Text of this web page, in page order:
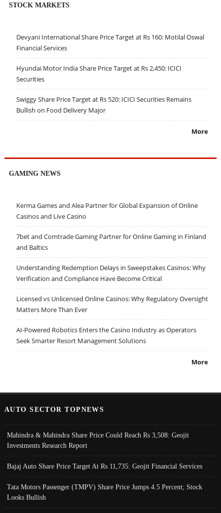
STOCK MARKETS
Devyani International Share Price Target at Rs 160: Motilal Oswal
Financial Services
Hyundai Motor India Share Price Target at Rs 2,450: ICICI
Securities
Swiggy Share Price Target at Rs 520: ICICI Securities Remains
Bullish on Food Delivery Major
More
GAMING NEWS
Kerma Games and Alea Partner for Global Expansion of Online
Casinos and Live Casino
7bet and Comtrade Gaming Partner for Online Gaming in Finland
and Baltics
Understanding Redemption Delays in Sweepstakes Casinos: Why
Verification and Compliance Have Become Critical
Licensed vs Unlicensed Online Casinos: Why Regulatory Oversight
Matters More Than Ever
AI-Powered Robotics Enters the Casino Industry as Operators
Seek Smarter Resort Management Solutions
More
AUTO SECTOR TOPNEWS
Mahindra & Mahindra Share Price Could Reach Rs 3,508: Geojit
Investments Research Report
Bajaj Auto Share Price Target At Rs 11,735: Geojit Financial Services
Tata Motors Passenger (TMPV) Share Price Jumps 4.5 Percent; Stock
Looks Bullish